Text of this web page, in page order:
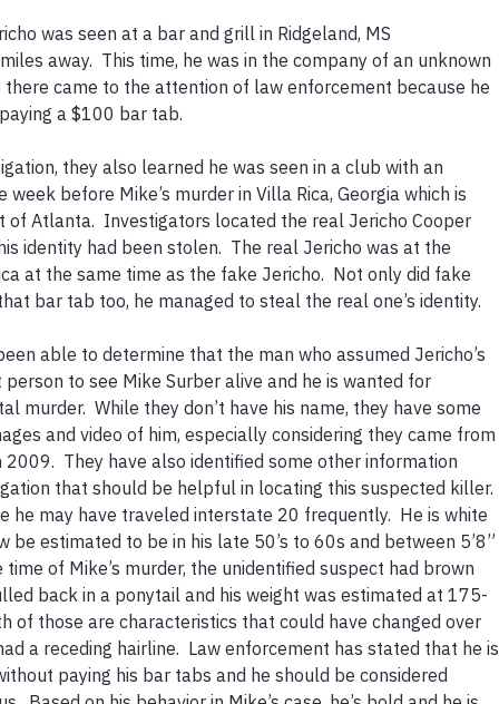
was seen at a bar and grill in Ridgeland, MS
away.  This time, he was in the company of an unknown
there came to the attention of law enforcement because he
a $100 bar tab.
they also learned he was seen in a club with an
week before Mike’s murder in Villa Rica, Georgia which is
of Atlanta.  Investigators located the real Jericho Cooper
identity had been stolen.  The real Jericho was at the
at the same time as the fake Jericho.  Not only did fake
bar tab too, he managed to steal the real one’s identity.
able to determine that the man who assumed Jericho’s
to see Mike Surber alive and he is wanted for
murder.  While they don’t have his name, they have some
and video of him, especially considering they came from
2009.  They have also identified some other information
that should be helpful in locating this suspected killer.
he may have traveled interstate 20 frequently.  He is white
be estimated to be in his late 50’s to 60s and between 5’8”
of Mike’s murder, the unidentified suspect had brown
back in a ponytail and his weight was estimated at 175-
of those are characteristics that could have changed over
a receding hairline.  Law enforcement has stated that he is
paying his bar tabs and he should be considered